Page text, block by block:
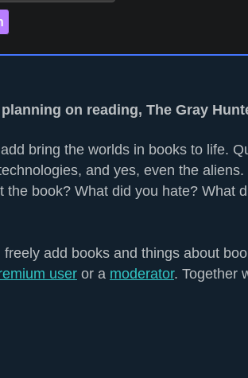
on reading, The Gray
bring the worlds in books to life.
and yes, even the
the book? What did you hate? What
add books and things about
user or a moderator. Together